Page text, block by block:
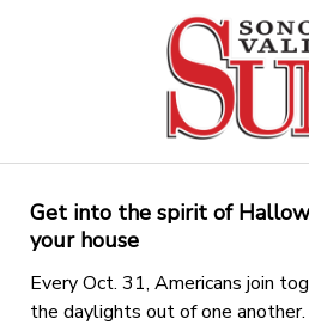
Get into the spirit of
your house
Every Oct. 31, Americans join
the daylights out of one another.